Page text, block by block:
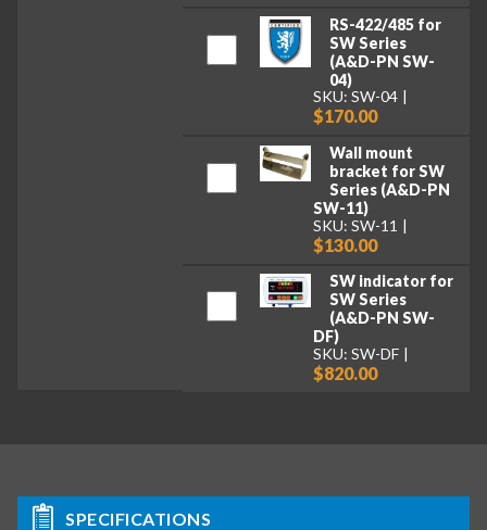
RS-422/485 for
SW Series
(A&D-PN SW-
04)
SKU: SW-04
$170.00
Wall mount
bracket for SW
Series (A&D-PN
SW-11)
SKU: SW-11
$130.00
SW indicator for
SW Series
(A&D-PN SW-
DF)
SKU: SW-DF
$820.00
SPECIFICATIONS